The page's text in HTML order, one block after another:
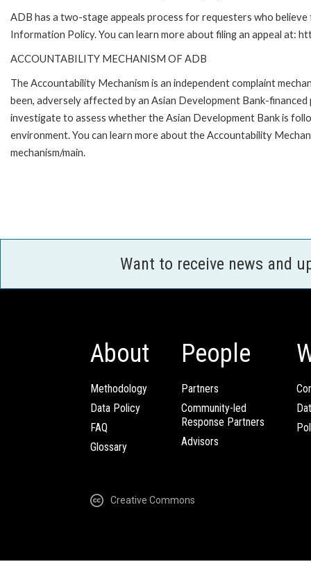
ADB has a two-stage appeals process for requesters who
Information Policy. You can learn more about filing an appeal at:
ACCOUNTABILITY MECHANISM OF ADB
The Accountability Mechanism is an independent complaint
been, adversely affected by an Asian Development Bank-
investigate to assess whether the Asian Development Bank is
environment. You can learn more about the Accountability
mechanism/main.
Want to receive news and
About
Methodology
Data Policy
FAQ
Glossary
People
Partners
Community-led
Response Partners
Advisors
Creative Commons